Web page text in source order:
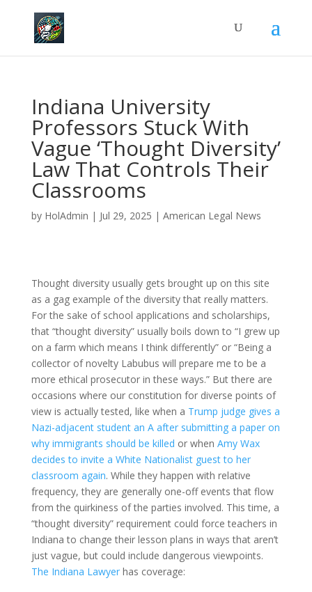
Indiana University
Professors Stuck With
Vague ‘Thought Diversity’
Law That Controls Their
Classrooms
by HolAdmin | Jul 29, 2025 | American Legal News
Thought diversity usually gets brought up on this site
as a gag example of the diversity that really matters.
For the sake of school applications and scholarships,
that “thought diversity” usually boils down to “I grew up
on a farm which means I think differently” or “Being a
collector of novelty Labubus will prepare me to be a
more ethical prosecutor in these ways.” But there are
occasions where our constitution for diverse points of
view is actually tested, like when a Trump judge gives a
Nazi-adjacent student an A after submitting a paper on
why immigrants should be killed or when Amy Wax
decides to invite a White Nationalist guest to her
classroom again. While they happen with relative
frequency, they are generally one-off events that flow
from the quirkiness of the parties involved. This time, a
“thought diversity” requirement could force teachers in
Indiana to change their lesson plans in ways that aren’t
just vague, but could include dangerous viewpoints.
The Indiana Lawyerhas coverage: